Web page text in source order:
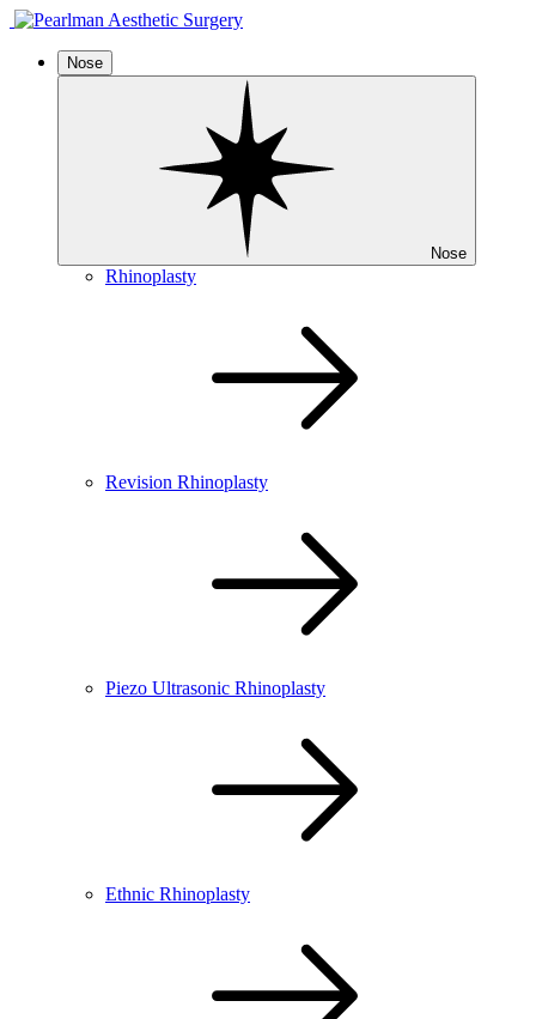
Nose
Nose
Rhinoplasty
Revision Rhinoplasty
Piezo Ultrasonic Rhinoplasty
Ethnic Rhinoplasty